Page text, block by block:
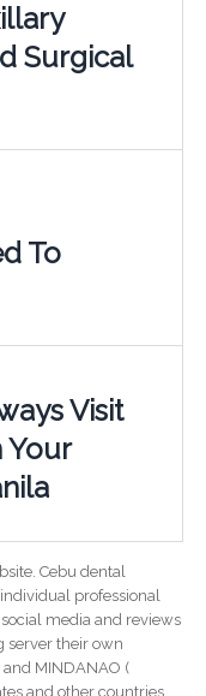
Surgical
To
Visit
Your
Cebu dental
professional
media and reviews
server their own
MINDANAO (
and other countries.